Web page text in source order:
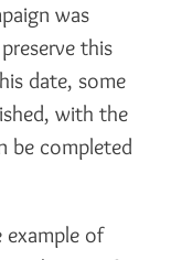
was
this
date, some
with the
be completed
example of